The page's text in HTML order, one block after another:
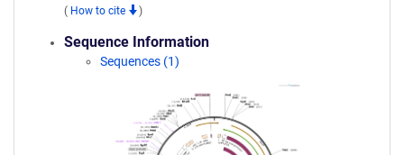
( How to cite )
Sequence Information
Sequences (1)